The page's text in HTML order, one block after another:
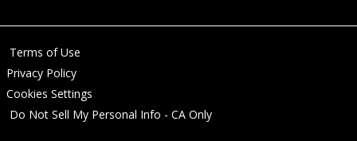
Terms of Use
Privacy Policy
Cookies Settings
Do Not Sell My Personal Info - CA Only